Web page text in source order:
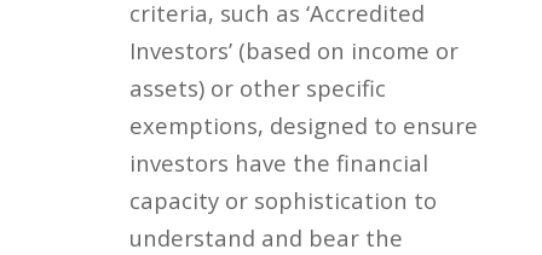
criteria, such as ‘Accredited
Investors’ (based on income or
assets) or other specific
exemptions, designed to ensure
investors have the financial
capacity or sophistication to
understand and bear the